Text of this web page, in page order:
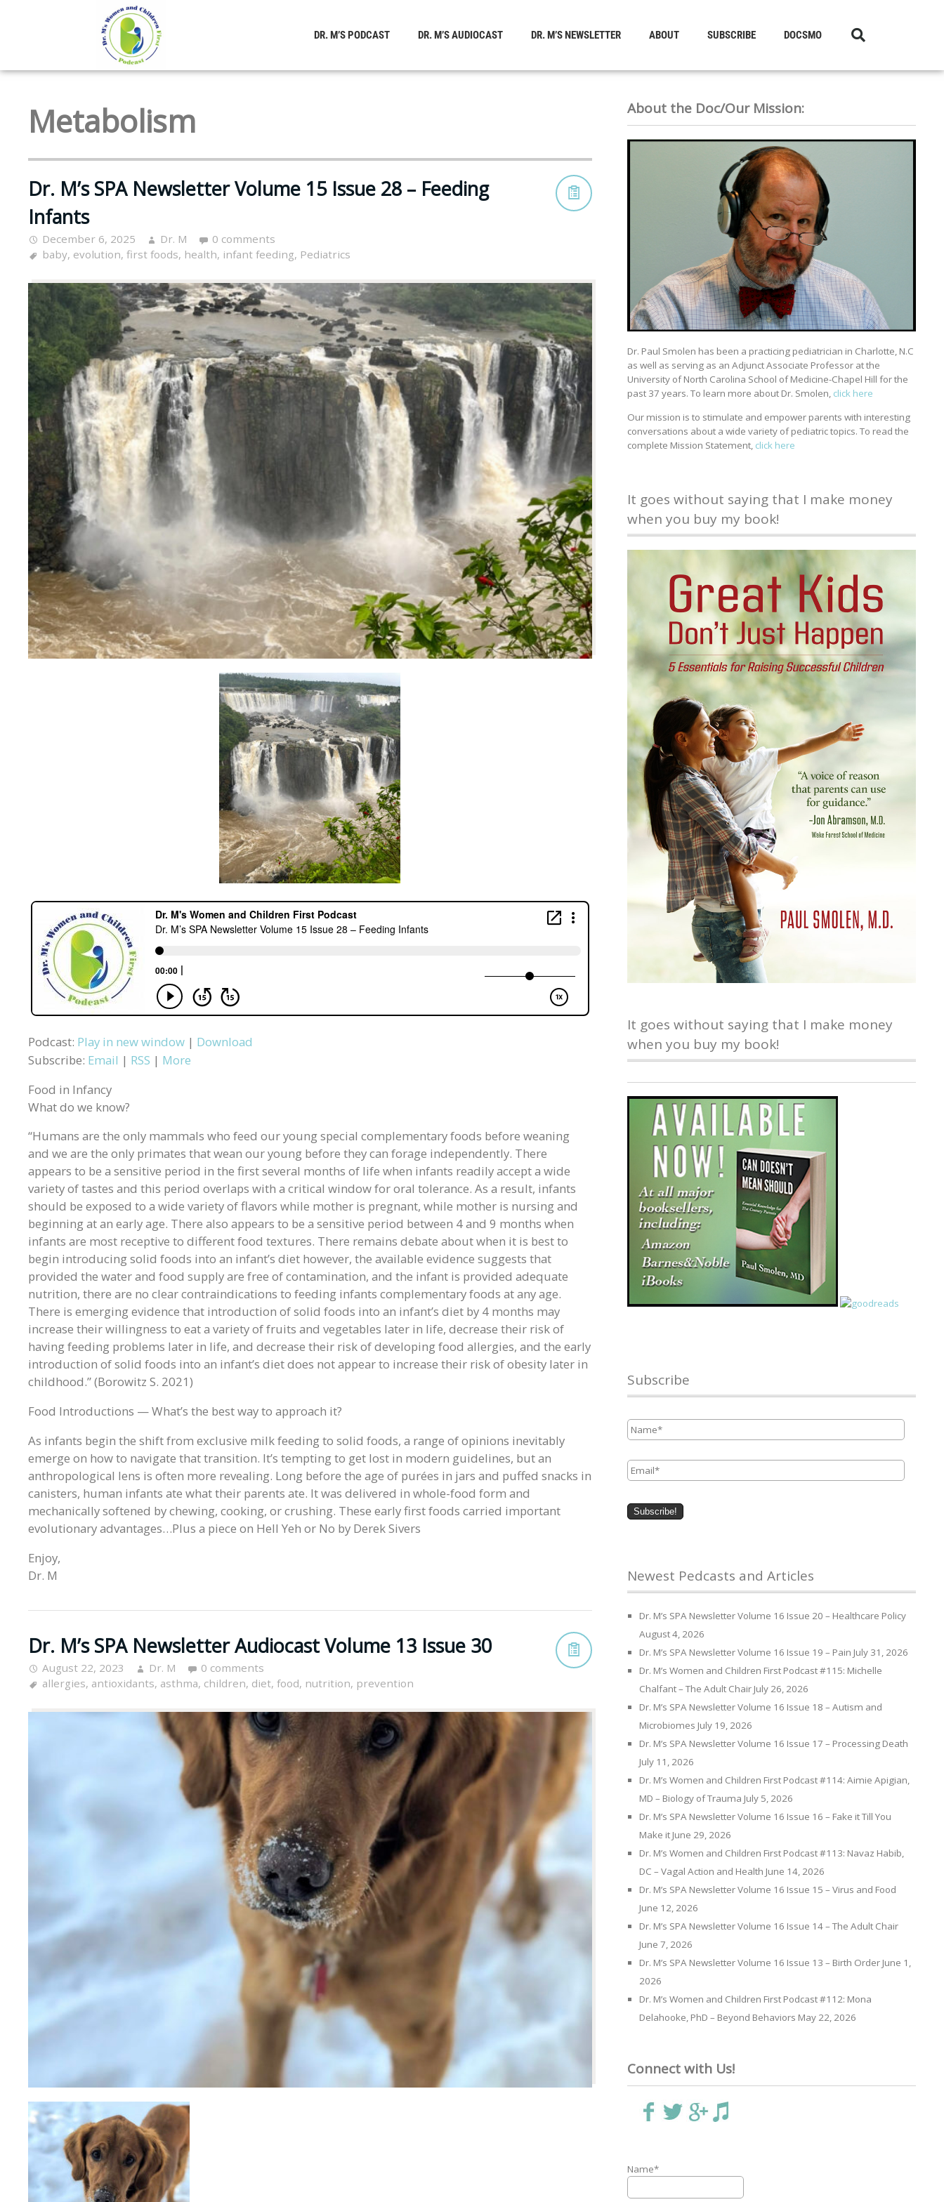
DR. M’S PODCAST DR. M’S AUDIOCAST DR. M’S NEWSLETTER ABOUT SUBSCRIBE DOCSMO
Metabolism
Dr. M’s SPA Newsletter Volume 15 Issue 28 – Feeding
Infants
December 6, 2025 Dr. M
0 comments
baby, evolution, first foods, health, infant feeding, Pediatrics
Podcast: Play in new window | Download
Subscribe: Email | RSS | More
Food in Infancy
What do we know?
“Humans are the only mammals who feed our young special complementary foods before weaning
and we are the only primates that wean our young before they can forage independently. There
appears to be a sensitive period in the first several months of life when infants readily accept a wide
variety of tastes and this period overlaps with a critical window for oral tolerance. As a result, infants
should be exposed to a wide variety of flavors while mother is pregnant, while mother is nursing and
beginning at an early age. There also appears to be a sensitive period between 4 and 9 months when
infants are most receptive to different food textures. There remains debate about when it is best to
begin introducing solid foods into an infant’s diet however, the available evidence suggests that
provided the water and food supply are free of contamination, and the infant is provided adequate
nutrition, there are no clear contraindications to feeding infants complementary foods at any age.
There is emerging evidence that introduction of solid foods into an infant’s diet by 4 months may
increase their willingness to eat a variety of fruits and vegetables later in life, decrease their risk of
having feeding problems later in life, and decrease their risk of developing food allergies, and the early
introduction of solid foods into an infant’s diet does not appear to increase their risk of obesity later in
childhood.” (Borowitz S. 2021)
Food Introductions — What’s the best way to approach it?
As infants begin the shift from exclusive milk feeding to solid foods, a range of opinions inevitably
emerge on how to navigate that transition. It’s tempting to get lost in modern guidelines, but an
anthropological lens is often more revealing. Long before the age of purées in jars and puffed snacks in
canisters, human infants ate what their parents ate. It was delivered in whole-food form and
mechanically softened by chewing, cooking, or crushing. These early first foods carried important
evolutionary advantages…Plus a piece on Hell Yeh or No by Derek Sivers
Enjoy,
Dr. M
Dr. M’s SPA Newsletter Audiocast Volume 13 Issue 30
August 22, 2023 Dr. M
0 comments
allergies, antioxidants, asthma, children, diet, food, nutrition, prevention
About the Doc/Our Mission:
Dr. Paul Smolen has been a practicing pediatrician in Charlotte, N.C
as well as serving as an Adjunct Associate Professor at the
University of North Carolina School of Medicine-Chapel Hill for the
past 37 years. To learn more about Dr. Smolen, click here
Our mission is to stimulate and empower parents with interesting
conversations about a wide variety of pediatric topics. To read the
complete Mission Statement, click here
It goes without saying that I make money
when you buy my book!
It goes without saying that I make money
when you buy my book!
Subscribe
Newest Pedcasts and Articles
Dr. M’s SPA Newsletter Volume 16 Issue 20 – Healthcare Policy
August 4, 2026
Dr. M’s SPA Newsletter Volume 16 Issue 19 – Pain July 31, 2026
Dr. M’s Women and Children First Podcast #115: Michelle
Chalfant – The Adult Chair July 26, 2026
Dr. M’s SPA Newsletter Volume 16 Issue 18 – Autism and
Microbiomes July 19, 2026
Dr. M’s SPA Newsletter Volume 16 Issue 17 – Processing Death
July 11, 2026
Dr. M’s Women and Children First Podcast #114: Aimie Apigian,
MD – Biology of Trauma July 5, 2026
Dr. M’s SPA Newsletter Volume 16 Issue 16 – Fake it Till You
Make it June 29, 2026
Dr. M’s Women and Children First Podcast #113: Navaz Habib,
DC – Vagal Action and Health June 14, 2026
Dr. M’s SPA Newsletter Volume 16 Issue 15 – Virus and Food
June 12, 2026
Dr. M’s SPA Newsletter Volume 16 Issue 14 – The Adult Chair
June 7, 2026
Dr. M’s SPA Newsletter Volume 16 Issue 13 – Birth Order June 1,
2026
Dr. M’s Women and Children First Podcast #112: Mona
Delahooke, PhD – Beyond Behaviors May 22, 2026
Connect with Us!
Name*